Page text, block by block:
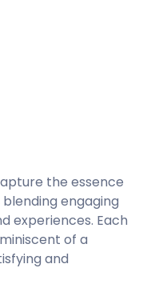
the essence
engaging
experiences. Each
of a
and